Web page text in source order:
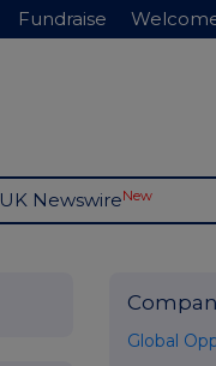
Fundraise
UK NewswireNew
Global